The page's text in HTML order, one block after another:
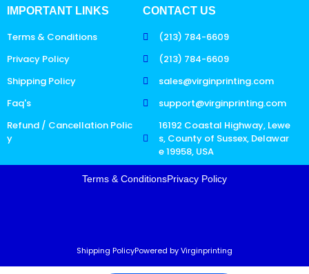
IMPORTANT LINKS
Terms & Conditions
Privacy Policy
Shipping Policy
Faq's
Refund / Cancellation Polic
y
CONTACT US
(213) 784-6609
(213) 784-6609
sales@virginprinting.com
support@virginprinting.com
16192 Coastal Highway, Lewe
s, County of Sussex, Delawar
e 19958, USA
Terms & ConditionsPrivacy Policy
Shipping PolicyPowered by Virginprinting